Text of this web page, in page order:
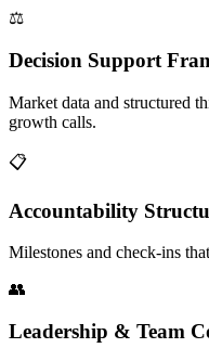
⚖️
Decision Support
Market data and structured
growth calls.
📋
Accountability
Milestones and check-ins
👥
Leadership & Team